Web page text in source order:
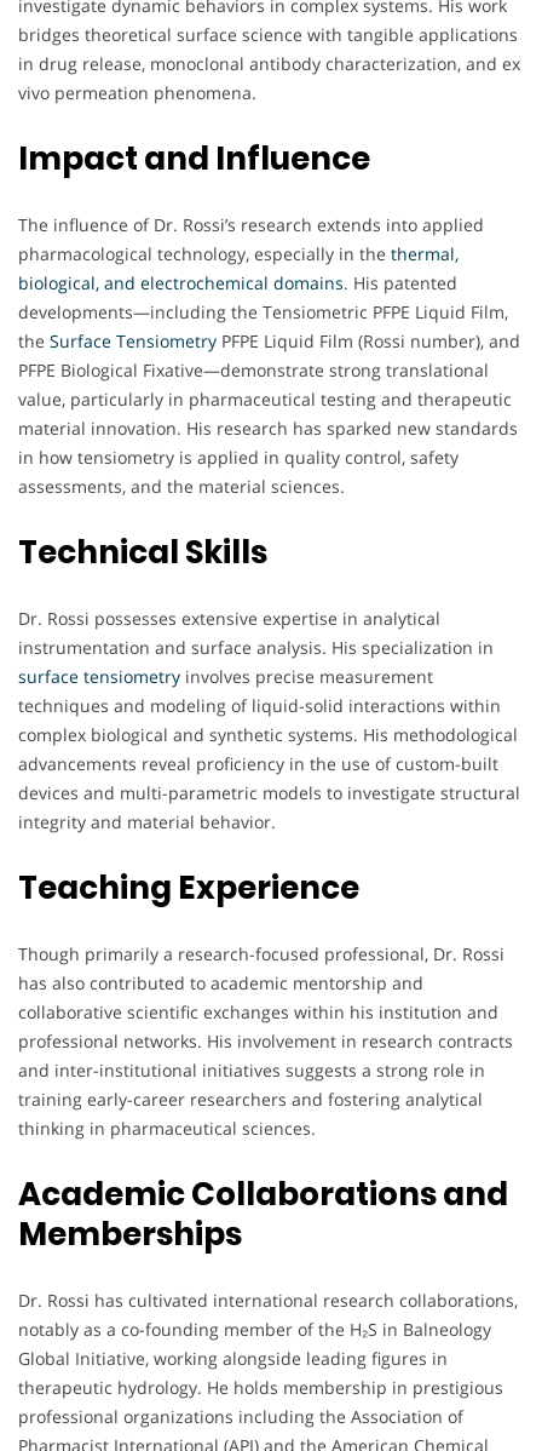
investigate dynamic behaviors in complex systems. His work
bridges theoretical surface science with tangible applications
in drug release, monoclonal antibody characterization, and ex
vivo permeation phenomena.
Impact and Influence
The influence of Dr. Rossi’s research extends into applied
pharmacological technology, especially in the thermal,
biological, and electrochemical domains. His patented
developments—including the Tensiometric PFPE Liquid Film,
the Surface Tensiometry PFPE Liquid Film (Rossi number), and
PFPE Biological Fixative—demonstrate strong translational
value, particularly in pharmaceutical testing and therapeutic
material innovation. His research has sparked new standards
in how tensiometry is applied in quality control, safety
assessments, and the material sciences.
Technical Skills
Dr. Rossi possesses extensive expertise in analytical
instrumentation and surface analysis. His specialization in
surface tensiometry involves precise measurement
techniques and modeling of liquid-solid interactions within
complex biological and synthetic systems. His methodological
advancements reveal proficiency in the use of custom-built
devices and multi-parametric models to investigate structural
integrity and material behavior.
Teaching Experience
Though primarily a research-focused professional, Dr. Rossi
has also contributed to academic mentorship and
collaborative scientific exchanges within his institution and
professional networks. His involvement in research contracts
and inter-institutional initiatives suggests a strong role in
training early-career researchers and fostering analytical
thinking in pharmaceutical sciences.
Academic Collaborations and
Memberships
Dr. Rossi has cultivated international research collaborations,
notably as a co-founding member of the H₂S in Balneology
Global Initiative, working alongside leading figures in
therapeutic hydrology. He holds membership in prestigious
professional organizations including the Association of
Pharmacist International (API) and the American Chemical